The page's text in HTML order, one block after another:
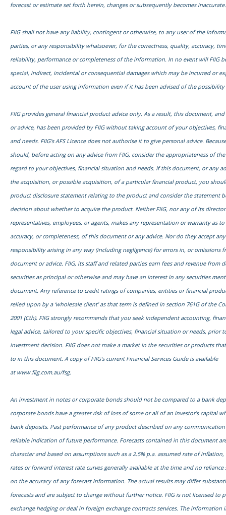
forecast or estimate set forth herein, changes or subsequently becomes inaccurate.
FIIG shall not have any liability, contingent or otherwise, to any user of the
parties, or any responsibility whatsoever, for the correctness, quality, accuracy,
reliability, performance or completeness of the information. In no event will FIIG
special, indirect, incidental or consequential damages which may be incurred or
account of the user using information even if it has been advised of the possibility
FIIG provides general financial product advice only. As a result, this document,
or advice, has been provided by FIIG without taking account of your objectives,
and needs. FIIG’s AFS Licence does not authorise it to give personal advice.
should, before acting on any advice from FIIG, consider the appropriateness of the
regard to your objectives, financial situation and needs. If this document, or any
the acquisition, or possible acquisition, of a particular financial product, you
product disclosure statement relating to the product and consider the statement
decision about whether to acquire the product. Neither FIIG, nor any of its
representatives, employees, or agents, makes any representation or warranty as
accuracy, or completeness, of this document or any advice. Nor do they accept
responsibility arising in any way (including negligence) for errors in, or omissions
document or advice. FIIG, its staff and related parties earn fees and revenue from
securities as principal or otherwise and may have an interest in any securities
document. Any reference to credit ratings of companies, entities or financial
relied upon by a ‘wholesale client’ as that term is defined in section 761G of the
2001 (Cth). FIIG strongly recommends that you seek independent accounting,
legal advice, tailored to your specific objectives, financial situation or needs, prior
investment decision. FIIG does not make a market in the securities or products
to in this document. A copy of FIIG’s current Financial Services Guide is available
at www.fiig.com.au/fsg.
An investment in notes or corporate bonds should not be compared to a bank
corporate bonds have a greater risk of loss of some or all of an investor’s capital
bank deposits. Past performance of any product described on any
reliable indication of future performance. Forecasts contained in this document
character and based on assumptions such as a 2.5% p.a. assumed rate of
rates or forward interest rate curves generally available at the time and no
on the accuracy of any forecast information. The actual results may differ
forecasts and are subject to change without further notice. FIIG is not licensed to
exchange hedging or deal in foreign exchange contracts services. The information